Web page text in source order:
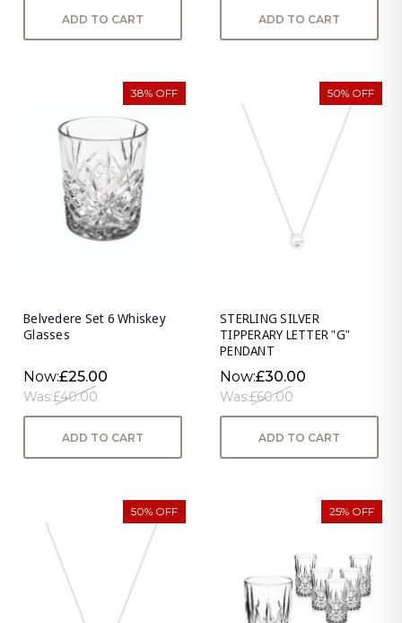
ADD TO CART ADD TO CART
38% OFF
Belvedere Set 6 Whiskey
Glasses
Now:£25.00
Was:£40.00
ADD TO CART
50% OFF
STERLING SILVER
TIPPERARY LETTER "G"
PENDANT
Now:£30.00
Was:£60.00
ADD TO CART
50% OFF 25% OFF